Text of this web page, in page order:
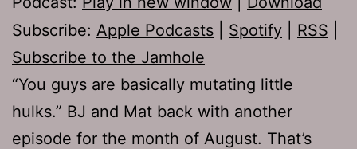
Subscribe: Apple Podcasts Spotify RSS
Subscribe to the Jamhole
“You guys are basically mutating little
hulks.” BJ and Mat back with another
episode for the month of August. That’s